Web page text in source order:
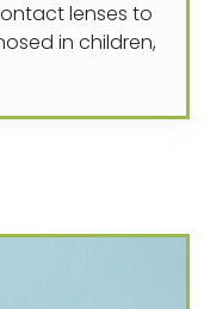
lenses to
in children,